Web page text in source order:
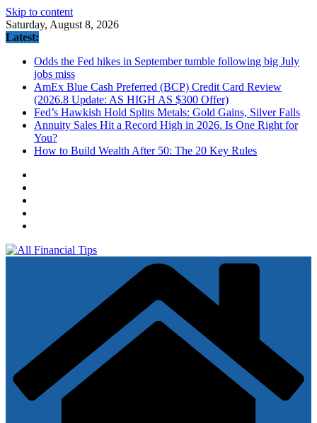
Skip to content
Saturday, August 8, 2026
Latest:
Odds the Fed hikes in September tumble following big July
jobs miss
AmEx Blue Cash Preferred (BCP) Credit Card Review
(2026.8 Update: AS HIGH AS $300 Offer)
Fed’s Hawkish Hold Splits Metals: Gold Gains, Silver Falls
Annuity Sales Hit a Record High in 2026. Is One Right for
You?
How to Build Wealth After 50: The 20 Key Rules